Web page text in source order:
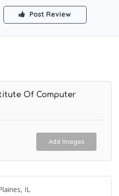
Post Review
Of Computer
Add Images
IL